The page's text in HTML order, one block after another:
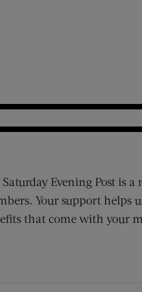
Saturday Evening Post is
Your support helps
that come with your